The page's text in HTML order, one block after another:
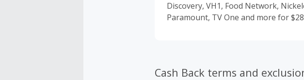
Discovery, VH1, Food Network,
Paramount, TV One and more for
Cash Back terms and